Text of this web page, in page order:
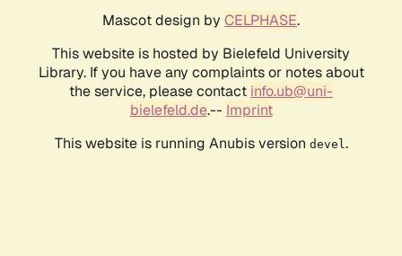
Mascot design by CELPHASE.
This website is hosted by Bielefeld University
Library. If you have any complaints or notes about
the service, please contact info.ub@uni-
bielefeld.de.-- Imprint
This website is running Anubis version devel .